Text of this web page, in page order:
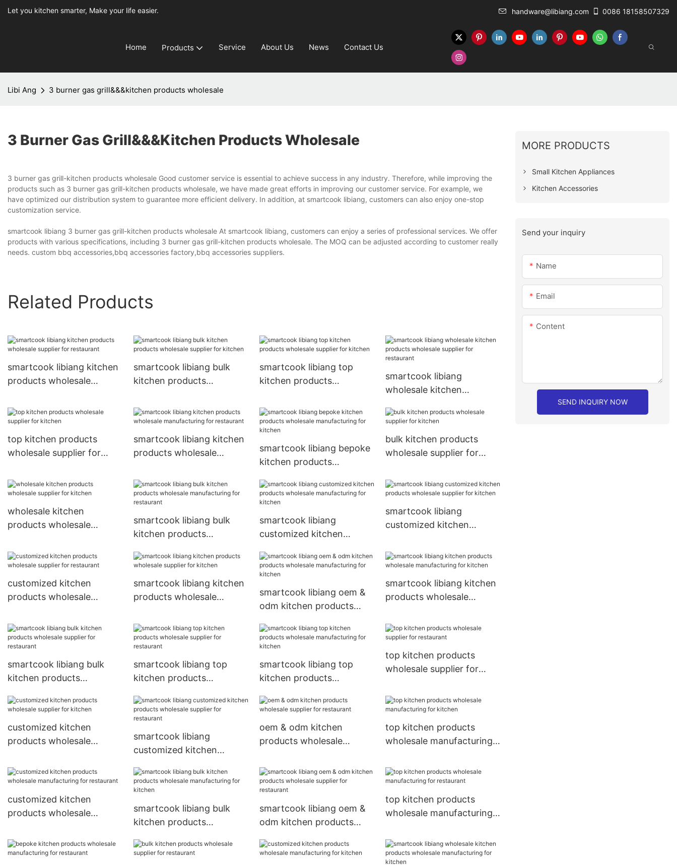
Let you kitchen smarter, Make your life easier. handware@libiang.com 0086 18158507329
Home Products Service About Us News Contact Us
Libi Ang 3 burner gas grill&&&kitchen products wholesale
3 Burner Gas Grill&&&kitchen Products Wholesale
3 burner gas grill-kitchen products wholesale Good customer service is essential to achieve success in any industry. Therefore, while improving the
products such as 3 burner gas grill-kitchen products wholesale, we have made great efforts in improving our customer service. For example, we
have optimized our distribution system to guarantee more efficient delivery. In addition, at smartcook libiang, customers can also enjoy one-stop
customization service.
smartcook libiang 3 burner gas grill-kitchen products wholesale At smartcook libiang, customers can enjoy a series of professional services. We offer
products with various specifications, including 3 burner gas grill-kitchen products wholesale. The MOQ can be adjusted according to customer really
needs. custom bbq accessories,bbq accessories factory,bbq accessories suppliers.
Related Products
smartcook libiang kitchen
products wholesale
smartcook libiang bulk
kitchen products
kitchen
smartcook libiang top
kitchen products
kitchen
smartcook libiang
wholesale kitchen
supplier for restaurant
top kitchen products
wholesale supplier for
smartcook libiang kitchen
products wholesale
restaurant
smartcook libiang bepoke
kitchen products
for kitchen
bulk kitchen products
wholesale supplier for
wholesale kitchen
products wholesale
smartcook libiang bulk
kitchen products
for restaurant
smartcook libiang
customized kitchen
manufacturing for kitchen
smartcook libiang
customized kitchen
supplier for kitchen
customized kitchen
products wholesale
smartcook libiang kitchen
products wholesale
smartcook libiang oem &
odm kitchen products
for kitchen
smartcook libiang kitchen
products wholesale
smartcook libiang bulk
kitchen products
restaurant
smartcook libiang top
kitchen products
restaurant
smartcook libiang top
kitchen products
for kitchen
top kitchen products
wholesale supplier for
customized kitchen
products wholesale
smartcook libiang
customized kitchen
supplier for restaurant
oem & odm kitchen
products wholesale
top kitchen products
wholesale manufacturing
customized kitchen
products wholesale
restaurant
smartcook libiang bulk
kitchen products
for kitchen
smartcook libiang oem &
odm kitchen products
restaurant
top kitchen products
wholesale manufacturing
MORE PRODUCTS
Small Kitchen Appliances
Kitchen Accessories
Send your inquiry
Name
Email
Content
SEND INQUIRY NOW